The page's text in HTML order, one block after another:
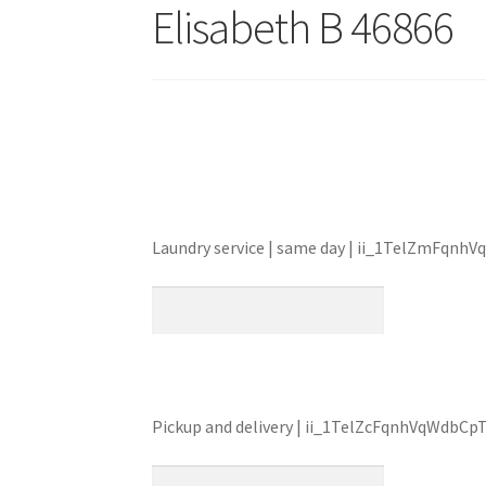
Elisabeth B 46866
Laundry service | same day |
Pickup and delivery |